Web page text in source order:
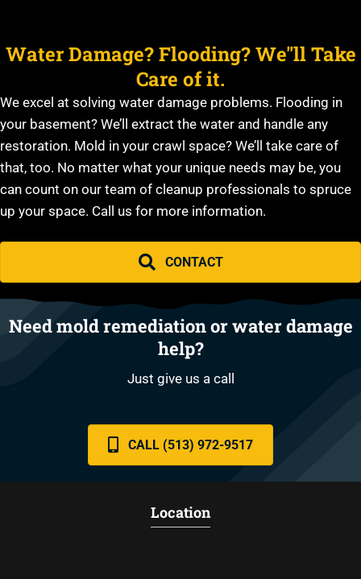
Water Damage? Flooding? We''ll Take
Care of it.
We excel at solving water damage problems. Flooding in
your basement? We’ll extract the water and handle any
restoration. Mold in your crawl space? We’ll take care of
that, too. No matter what your unique needs may be, you
can count on our team of cleanup professionals to spruce
up your space. Call us for more information.
CONTACT
Need mold remediation or water damage
help?
Just give us a call
CALL (513) 972-9517
Location